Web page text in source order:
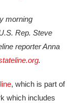
morning
Rep. Steve
reporter Anna
.
, which is part of
which includes